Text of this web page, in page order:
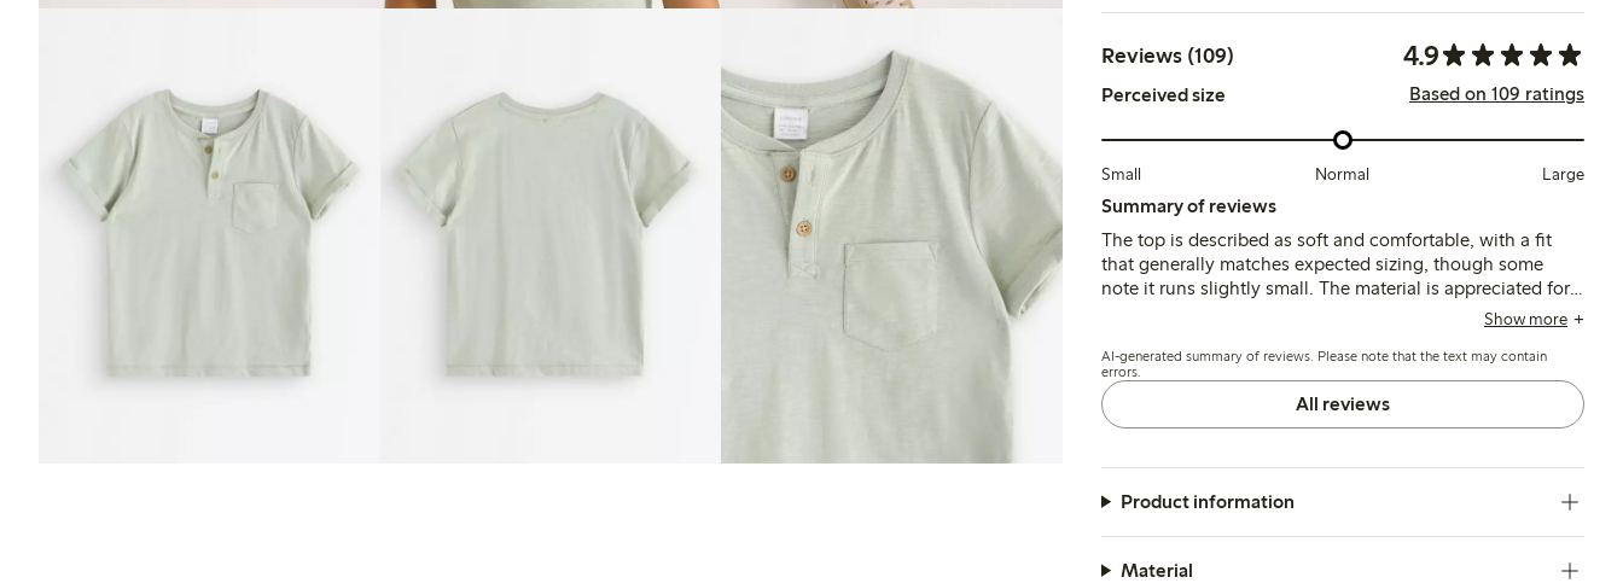
Reviews (109) 4.9
Perceived size Based on 109 ratings
Small Normal Large
Summary of reviews
The top is described as soft and comfortable, with a fit
that generally matches expected sizing, though some
note it runs slightly small. The material is appreciated for
its breathability and color variety, while a few mention
Show more
AI-generated summary of reviews. Please note that the text may contain
errors.
All reviews
Product information
Material